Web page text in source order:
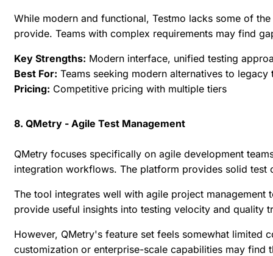
While modern and functional, Testmo lacks some of
provide. Teams with complex requirements may find
Key Strengths: Modern interface, unified testing
Best For: Teams seeking modern alternatives to
Pricing: Competitive pricing with multiple tiers
8. QMetry - Agile Test Management
QMetry focuses specifically on agile development
integration workflows. The platform provides solid test
The tool integrates well with agile project
provide useful insights into testing velocity and quality
However, QMetry's feature set feels somewhat limited
customization or enterprise-scale capabilities may find